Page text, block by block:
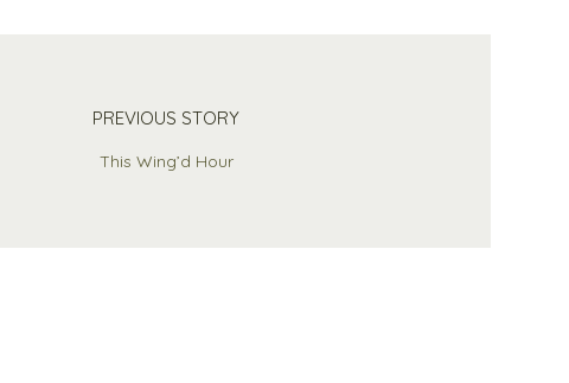
PREVIOUS STORY
This Wing’d Hour